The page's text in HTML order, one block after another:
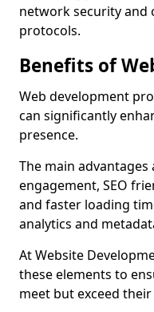
network security and
protocols.
Benefits of
Web development
can significantly
presence.
The main
engagement, SEO
and faster loading
analytics and
At Website
these elements to
meet but exceed